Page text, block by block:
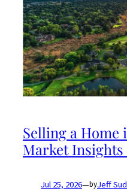
Selling a Home
Market Insights
Jul 25, 2026—byJeff